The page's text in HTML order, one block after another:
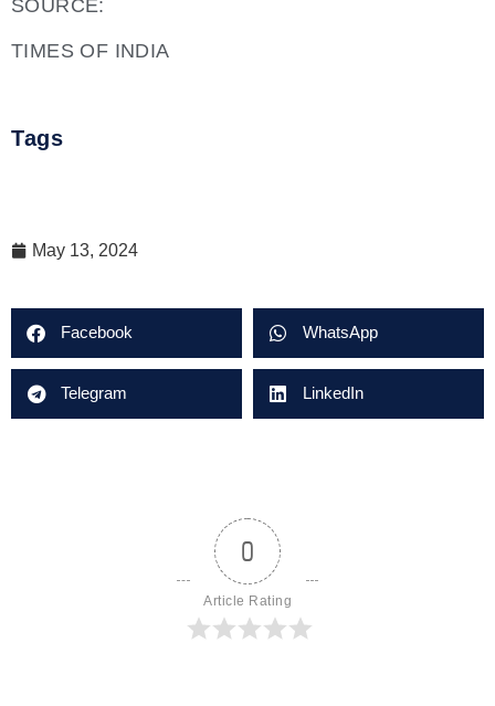
SOURCE:
TIMES OF INDIA
Tags
May 13, 2024
Facebook WhatsApp
Telegram LinkedIn
0
Article Rating